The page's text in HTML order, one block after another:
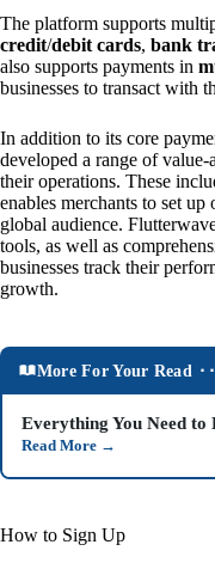
The platform supports
credit/debit cards, bank
also supports payments in
businesses to transact with
In addition to its core
developed a range of value-
their operations. These
enables merchants to set
global audience.
tools, as well as
businesses track their
growth.
More For Your Read
Everything You Need to
Read More →
How to Sign Up